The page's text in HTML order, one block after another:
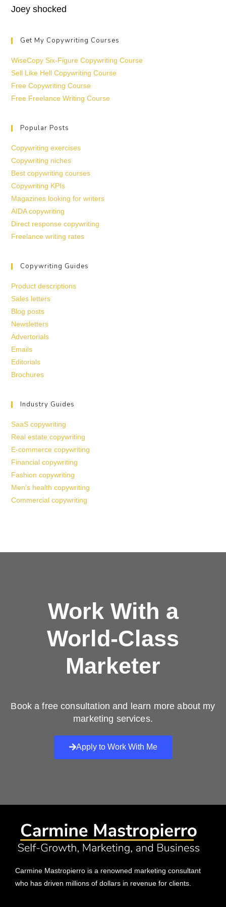
Joey shocked
Get My Copywriting Courses
WiseCopy Six-Figure Copywriting Course
Sell Like Hell Copywriting Course
Free Copywriting Course
Free Freelance Writing Course
Popular Posts
Copywriting exercises
Copywriting niches
Best copywriting courses
Copywriting KPIs
Magazines looking for writers
AIDA copywriting
Direct response copywriting
Freelance writing rates
Copywriting Guides
Product descriptions
Sales letters
Blog posts
Newsletters
Advertorials
Emails
Editorials
Brochures
Industry Guides
SaaS copywriting
Real estate copywriting
E-commerce copywriting
Financial copywriting
Fashion copywriting
Men’s health copywriting
Commercial copywriting
Work With a
World-Class
Marketer
Book a free consultation and learn more about my
marketing services.
Apply to Work With Me
Carmine Mastropierro is a renowned marketing consultant
who has driven millions of dollars in revenue for clients.